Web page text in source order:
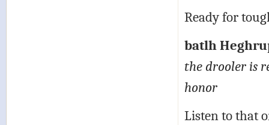
Ready for
batlh
the drooler is
honor
Listen to that